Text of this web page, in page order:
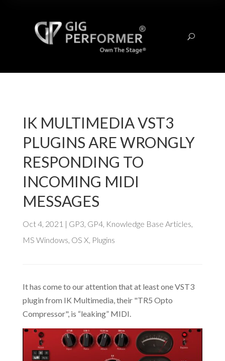
U
IK MULTIMEDIA VST3
PLUGINS ARE WRONGLY
RESPONDING TO
INCOMING MIDI
MESSAGES
Oct 4, 2021 | GP3, GP4, Knowledge Base Articles,
MS Windows, OS X, Plugins
It has come to our attention that at least one VST3
plugin from IK Multimedia, their "TR5 Opto
Compressor", is “leaking” MIDI.